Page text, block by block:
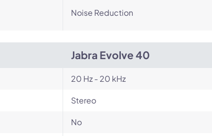
Noise Reduction
Jabra Evolve 40
20 Hz - 20 kHz
Stereo
No